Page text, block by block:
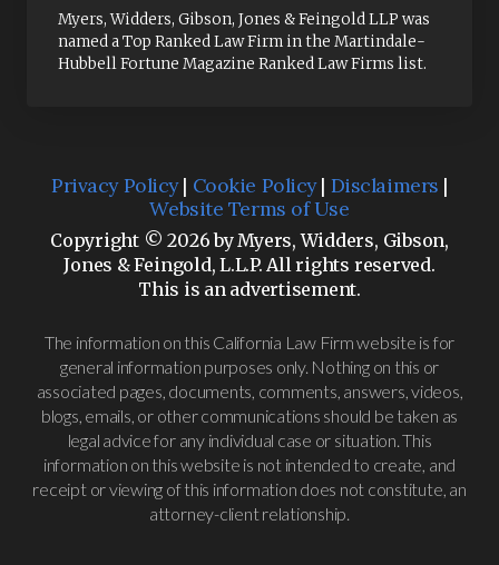
Myers, Widders, Gibson, Jones & Feingold LLP was
named a Top Ranked Law Firm in the Martindale-
Hubbell Fortune Magazine Ranked Law Firms list.
Privacy Policy| Cookie Policy| Disclaimers |
Website Terms of Use
Copyright © 2026 by Myers, Widders, Gibson,
Jones & Feingold, L.L.P. All rights reserved.
This is an advertisement.
The information on this California Law Firm website is for
general information purposes only. Nothing on this or
associated pages, documents, comments, answers, videos,
blogs, emails, or other communications should be taken as
legal advice for any individual case or situation. This
information on this website is not intended to create, and
receipt or viewing of this information does not constitute, an
attorney-client relationship.